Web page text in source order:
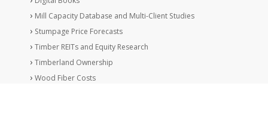
Mill Capacity Database and Multi-Client Studies
Stumpage Price Forecasts
Timber REITs and Equity Research
Timberland Ownership
Wood Fiber Costs